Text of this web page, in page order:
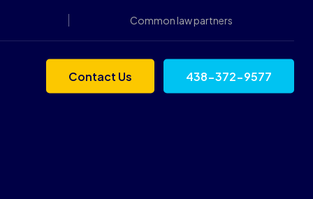
Common law partners
Contact Us 438-372-9577